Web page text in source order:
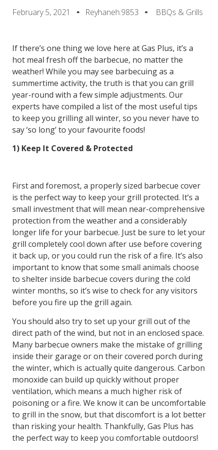
February 5, 2021 Reyhaneh.9853 BBQs & Grills
If there’s one thing we love here at Gas Plus, it’s a
hot meal fresh off the barbecue, no matter the
weather! While you may see barbecuing as a
summertime activity, the truth is that you can grill
year-round with a few simple adjustments. Our
experts have compiled a list of the most useful tips
to keep you grilling all winter, so you never have to
say ‘so long’ to your favourite foods!
1) Keep It Covered & Protected
First and foremost, a properly sized barbecue cover
is the perfect way to keep your grill protected. It’s a
small investment that will mean near-comprehensive
protection from the weather and a considerably
longer life for your barbecue. Just be sure to let your
grill completely cool down after use before covering
it back up, or you could run the risk of a fire. It’s also
important to know that some small animals choose
to shelter inside barbecue covers during the cold
winter months, so it’s wise to check for any visitors
before you fire up the grill again.
You should also try to set up your grill out of the
direct path of the wind, but not in an enclosed space.
Many barbecue owners make the mistake of grilling
inside their garage or on their covered porch during
the winter, which is actually quite dangerous. Carbon
monoxide can build up quickly without proper
ventilation, which means a much higher risk of
poisoning or a fire. We know it can be uncomfortable
to grill in the snow, but that discomfort is a lot better
than risking your health. Thankfully, Gas Plus has
the perfect way to keep you comfortable outdoors!